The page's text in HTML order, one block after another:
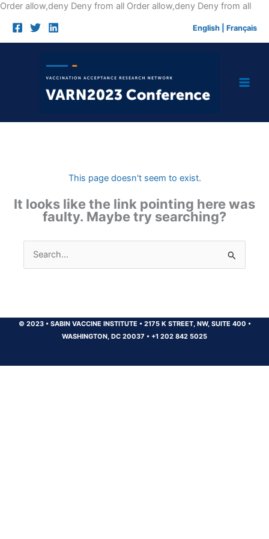
Order allow,deny Deny from all Order allow,deny Deny from allSkip
English Français
This page doesn't seem to exist.
It looks like the link pointing here was
faulty. Maybe try searching?
Search
for:
© 2023 •SABIN VACCINE INSTITUTE •2175 K STREET, NW, SUITE 400 •
WASHINGTON, DC 20037 • +1 202 842 5025